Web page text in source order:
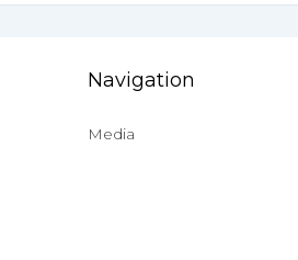
Navigation
Media